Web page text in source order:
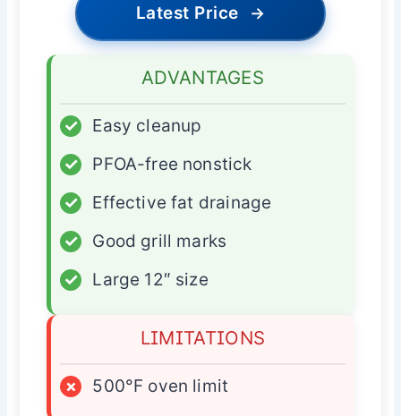
Latest Price →
ADVANTAGES
✓
Easy cleanup
✓
PFOA-free nonstick
✓
Effective fat drainage
✓
Good grill marks
✓
Large 12″ size
LIMITATIONS
× 500°F oven limit